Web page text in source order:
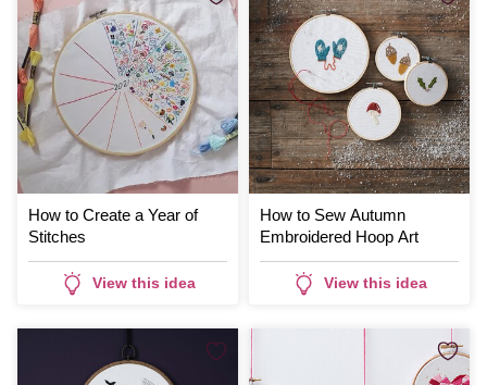
How to Create a Year of
Stitches
View this idea
How to Sew Autumn
Embroidered Hoop Art
View this idea